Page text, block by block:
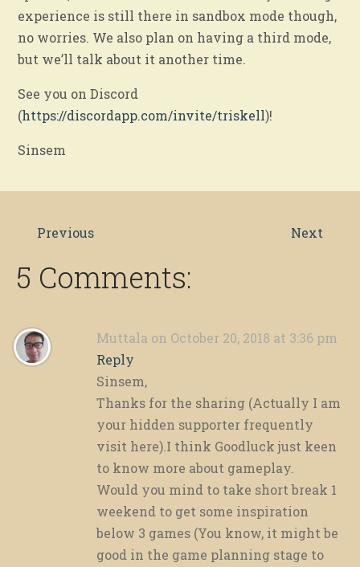
experience is still there in sandbox mode though,
no worries. We also plan on having a third mode,
but we’ll talk about it another time.
See you on Discord
(https://discordapp.com/invite/triskell)!
Sinsem
Previous Next
5 Comments:
Muttala on October 20, 2018 at 3:36 pm
Reply
Sinsem,
Thanks for the sharing (Actually I am
your hidden supporter frequently
visit here).I think Goodluck just keen
to know more about gameplay.
Would you mind to take short break 1
weekend to get some inspiration
below 3 games (You know, it might be
good in the game planning stage to